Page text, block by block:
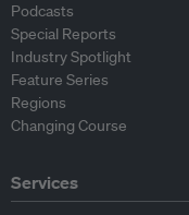
Podcasts
Special Reports
Industry Spotlight
Feature Series
Regions
Changing Course
Services